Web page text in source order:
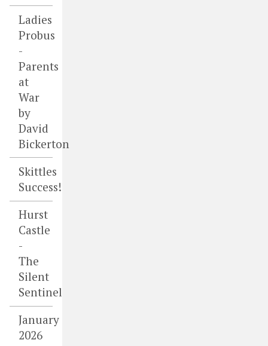
Ladies
Probus
-
Parents
at
War
by
David
Bickerton
Skittles
Success!
Hurst
Castle
-
The
Silent
Sentinel
January
2026